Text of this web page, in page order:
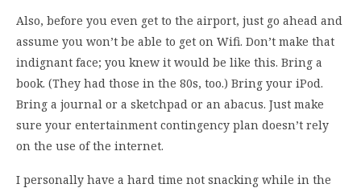
Also, before you even get to the airport, just go ahead and
assume you won’t be able to get on Wifi. Don’t make that
indignant face; you knew it would be like this. Bring a
book. (They had those in the 80s, too.) Bring your iPod.
Bring a journal or a sketchpad or an abacus. Just make
sure your entertainment contingency plan doesn’t rely
on the use of the internet.
I personally have a hard time not snacking while in the